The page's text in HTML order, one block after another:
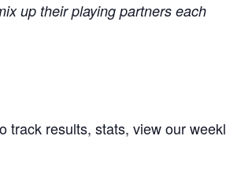
up their playing partners each
track results, stats, view our